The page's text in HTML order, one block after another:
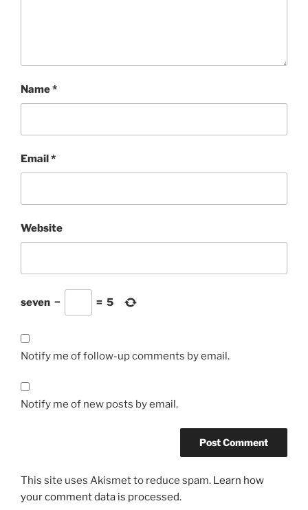
Name*
Email*
Website
seven − = 5
Notify me of follow-up comments by email.
Notify me of new posts by email.
This site uses Akismet to reduce spam. Learn how
your comment data is processed.